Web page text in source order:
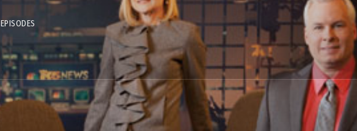
EPISODES